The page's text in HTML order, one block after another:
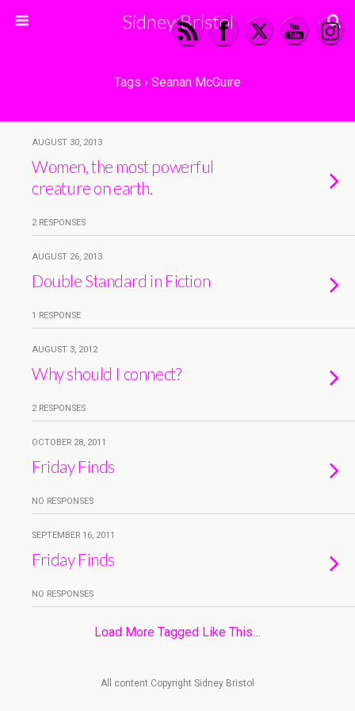
Sidney Bristol
Tags › Seanan McGuire
AUGUST 30, 2013
Women, the most powerful
creature on earth.
2 RESPONSES
AUGUST 26, 2013
Double Standard in Fiction
1 RESPONSE
AUGUST 3, 2012
Why should I connect?
2 RESPONSES
OCTOBER 28, 2011
Friday Finds
NO RESPONSES
SEPTEMBER 16, 2011
Friday Finds
NO RESPONSES
Load More Tagged Like This…
All content Copyright Sidney Bristol